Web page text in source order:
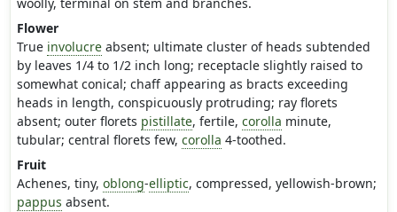
Flower
True involucreabsent; ultimate cluster of heads subtended
by leaves 1/4 to 1/2 inch long; receptacle slightly raised to
somewhat conical; chaff appearing as bracts exceeding
heads in length, conspicuously protruding; ray florets
absent; outer florets pistillate, fertile, corolla minute,
tubular; central florets few, corolla 4-toothed.
Fruit
Achenes, tiny, oblong-elliptic, compressed, yellowish-brown;
pappus absent.